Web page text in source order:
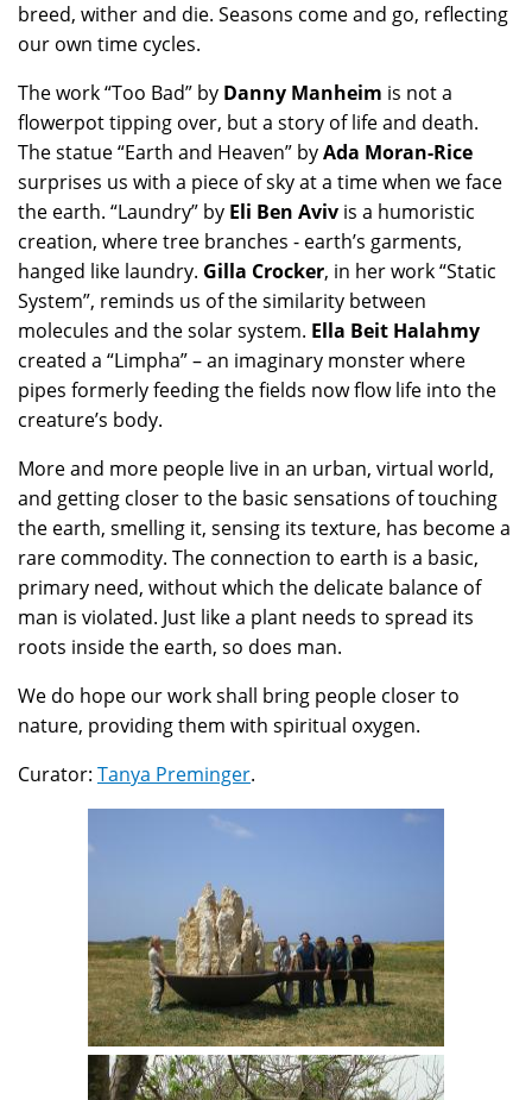
breed, wither and die. Seasons come and go, reflecting
our own time cycles.
The work “Too Bad” by Danny Manheim is not a
flowerpot tipping over, but a story of life and death.
The statue “Earth and Heaven” byAda Moran-Rice
surprises us with a piece of sky at a time when we face
the earth. “Laundry” by Eli Ben Aviv is a humoristic
creation, where tree branches - earth’s garments,
hanged like laundry. Gilla Crocker, in her work “Static
System”, reminds us of the similarity between
molecules and the solar system. Ella Beit Halahmy
created a “Limpha” – an imaginary monster where
pipes formerly feeding the fields now flow life into the
creature’s body.
More and more people live in an urban, virtual world,
and getting closer to the basic sensations of touching
the earth, smelling it, sensing its texture, has become a
rare commodity. The connection to earth is a basic,
primary need, without which the delicate balance of
man is violated. Just like a plant needs to spread its
roots inside the earth, so does man.
We do hope our work shall bring people closer to
nature, providing them with spiritual oxygen.
Curator: Tanya Preminger.